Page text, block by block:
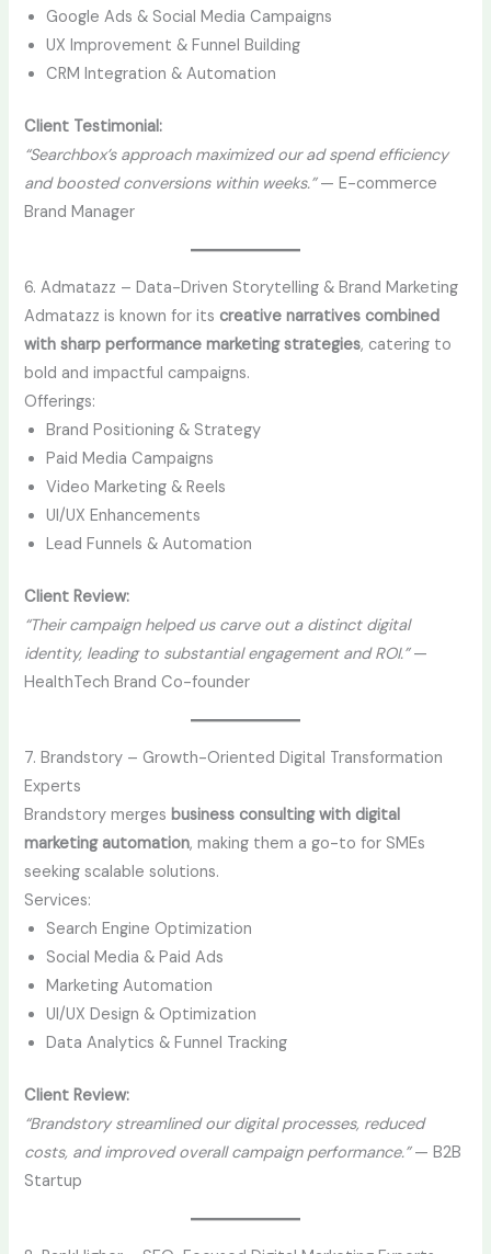
Google Ads & Social Media Campaigns
UX Improvement & Funnel Building
CRM Integration & Automation
Client Testimonial:
“Searchbox’s approach maximized our ad spend efficiency
and boosted conversions within weeks.”— E-commerce
Brand Manager
6. Admatazz – Data-Driven Storytelling & Brand Marketing
Admatazz is known for itscreative narratives combined
with sharp performance marketing strategies, catering to
bold and impactful campaigns.
Offerings:
Brand Positioning & Strategy
Paid Media Campaigns
Video Marketing & Reels
UI/UX Enhancements
Lead Funnels & Automation
Client Review:
“Their campaign helped us carve out a distinct digital
identity, leading to substantial engagement and ROI.”—
HealthTech Brand Co-founder
7. Brandstory – Growth-Oriented Digital Transformation
Experts
Brandstory merges business consulting with digital
marketing automation, making them a go-to for SMEs
seeking scalable solutions.
Services:
Search Engine Optimization
Social Media & Paid Ads
Marketing Automation
UI/UX Design & Optimization
Data Analytics & Funnel Tracking
Client Review:
“Brandstory streamlined our digital processes, reduced
costs, and improved overall campaign performance.”— B2B
Startup